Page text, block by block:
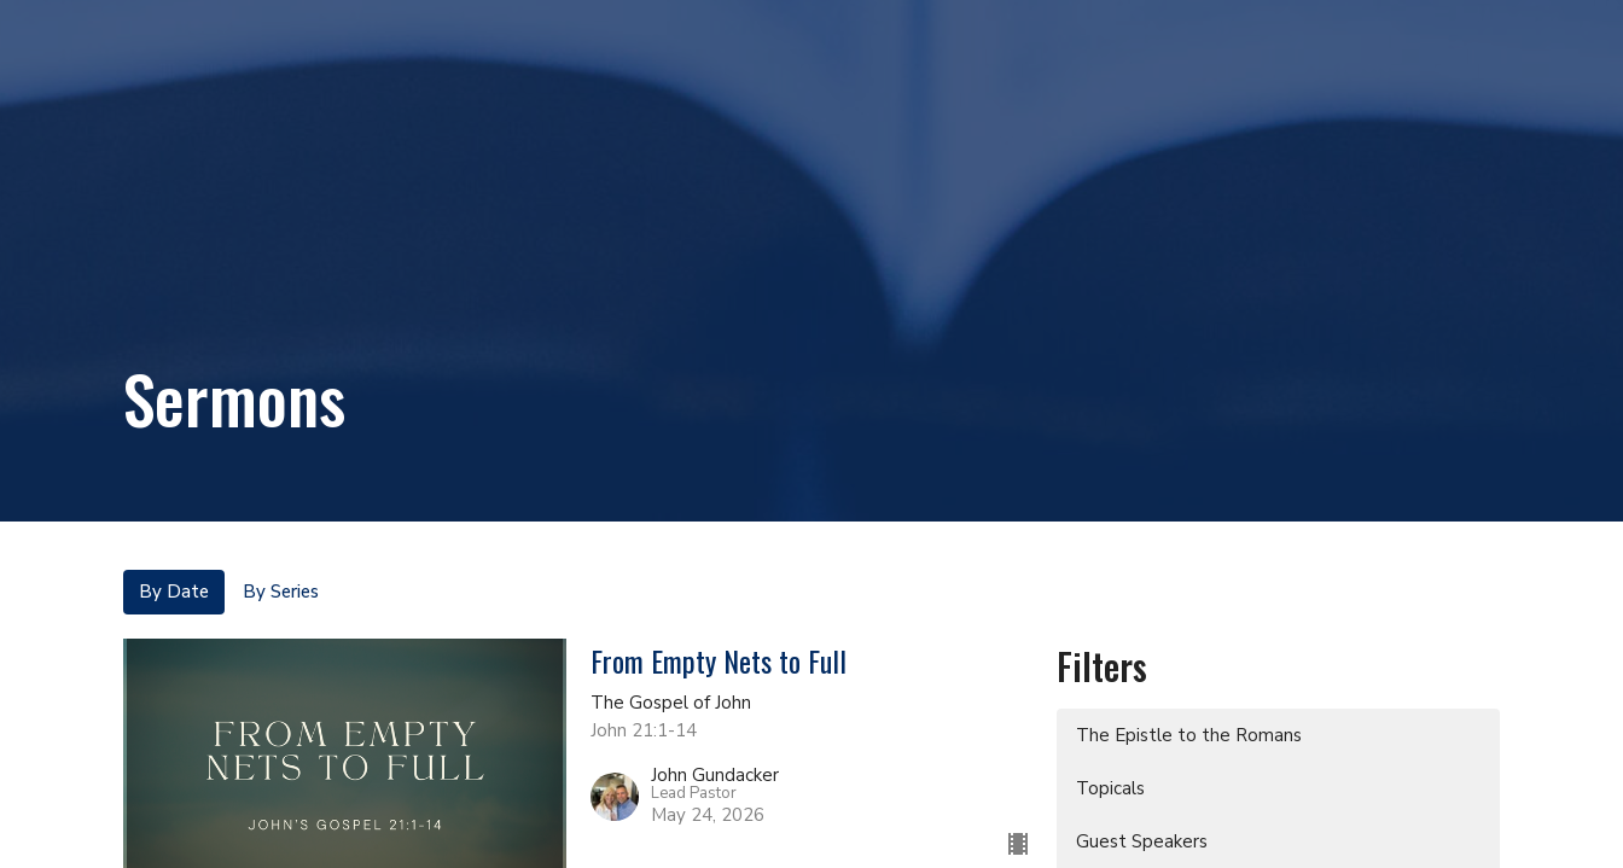
Sermons
By Date By Series
From Empty Nets to Full
The Gospel of John
John 21:1-14
John Gundacker
Lead Pastor
May 24, 2026
Filters
The Epistle to the Romans
Topicals
Guest Speakers